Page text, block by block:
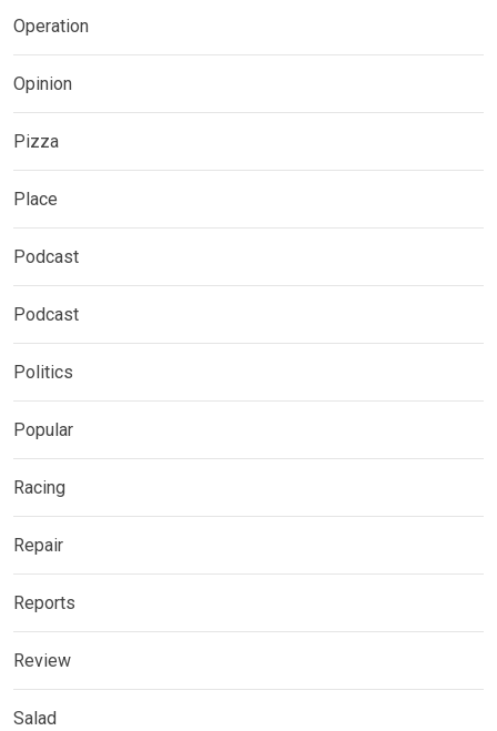
Operation
Opinion
Pizza
Place
Podcast
Podcast
Politics
Popular
Racing
Repair
Reports
Review
Salad